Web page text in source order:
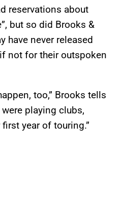
reservations about
but so did Brooks &
have never released
not for their outspoken
too,” Brooks tells
were playing clubs,
year of touring.”